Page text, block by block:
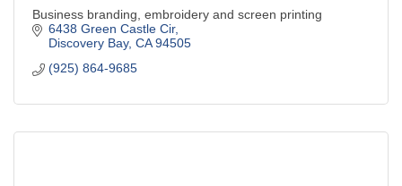
Business branding, embroidery and screen printing
6438 Green Castle Cir
Discovery Bay CA 94505
(925) 864-9685